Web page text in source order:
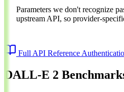
Parameters we don't recognize
upstream API, so provider-
Full API Reference
DALL-E 2